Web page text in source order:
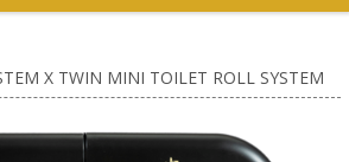
X TWIN MINI TOILET ROLL SYSTEM